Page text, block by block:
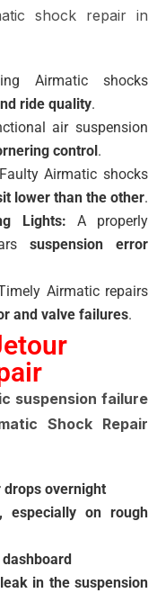
shock repair in
Airmatic shocks
ride quality.
air suspension
control.
Faulty Airmatic shocks
lower than the other.
Lights: A properly
suspension error
Airmatic repairs
and valve failures.
suspension failure
Shock Repair
drops overnight
especially on rough
in the suspension